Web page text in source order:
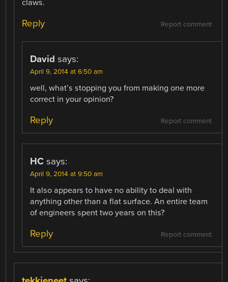
claws.
Report comment
Reply
David says:
April 9, 2014 at 6:50 am
well, what’s stopping you from making one more
correct in your opinion?
Report comment
Reply
HC says:
April 9, 2014 at 9:50 am
It also appears to have no ability to deal with
anything other than a flat surface. An entire team
of engineers spent two years on this?
Report comment
Reply